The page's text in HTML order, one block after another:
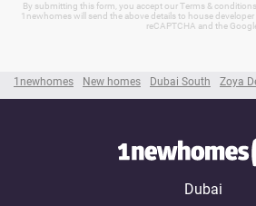
1newhomes New homes Dubai South Zoya
By submitting this form, you accept our Terms &
1newhomes will send the above details to house
reCAPTCHA and the
Dubai